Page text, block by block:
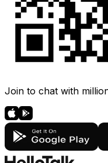
Join to chat with